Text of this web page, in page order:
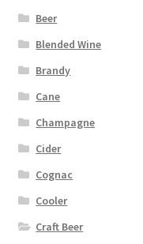
Beer
Blended Wine
Brandy
Cane
Champagne
Cider
Cognac
Cooler
Craft Beer